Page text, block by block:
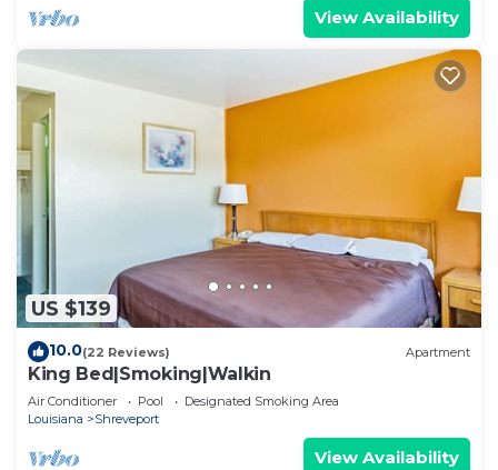
View Availability
US $139
10.0(22 Reviews) Apartment
King Bed|Smoking|Walkin
Air Conditioner Pool
Designated Smoking Area
Louisiana
Shreveport
View Availability